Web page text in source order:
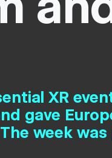
XR
gave
week